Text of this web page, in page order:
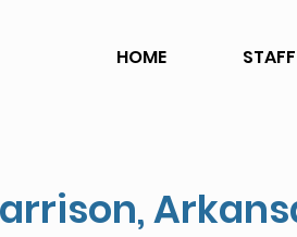
HOME STAFF